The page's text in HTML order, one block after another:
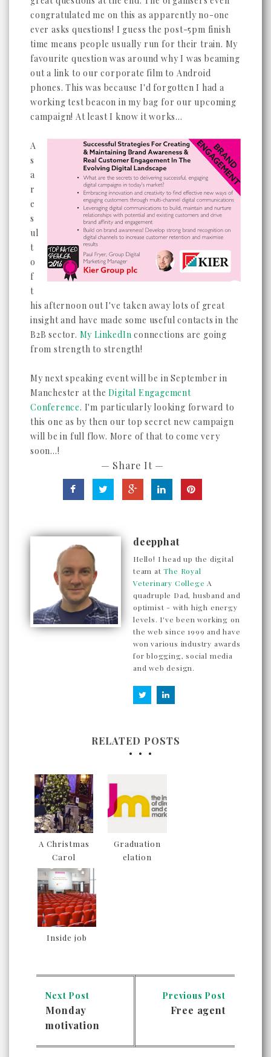
congratulated me on this as apparently no-one
ever asks questions! I guess the post-5pm finish
time means people usually run for their train. My
favourite question was around why I was beaming
out a link to our corporate film to Android
phones. This was because I'd forgotten I had a
working test beacon in my bag for our upcoming
campaign! At least I know it works...
A
s
a
r
e
s
ul
t
o
f
t
his afternoon out I've taken away lots of great
insight and have made some useful contacts in the
B2B sector. My LinkedIn connections are going
from strength to strength!
My next speaking event will be in September in
Manchester at theDigital Engagement
Conference. I'm particularly looking forward to
this one as by then our top secret new campaign
will be in full flow. More of that to come very
soon...!
— Share It —
deepphat
Hello! I head up the digital
team atThe Royal
Veterinary College A
quadruple Dad, husband and
optimist - with high energy
levels. I've been working on
the web since 1999 and have
won various industry awards
for blogging, social media
and web design.
RELATED POSTS
A Christmas
Carol
Graduation
elation
Inside job
Next Post
Monday
motivation
Previous Post
Free agent